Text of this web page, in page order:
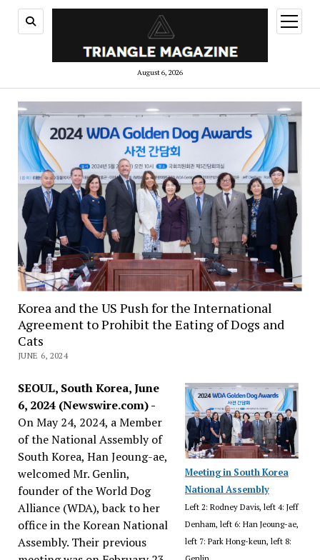
August 6, 2026
open
menu
Korea and the US Push for the International
Agreement to Prohibit the Eating of Dogs and
Cats
JUNE 6, 2024
Meeting in South Korea
National Assembly
Left 2: Rodney Davis, left 4: Jeff
Denham, left 6: Han Jeoung-ae,
left 7: Park Hong-keun, left 8:
SEOUL, South Korea, June
6, 2024 (Newswire.com) -
On May 24, 2024, a Member
of the National Assembly of
South Korea, Han Jeoung-ae,
welcomed Mr. Genlin,
founder of the World Dog
Alliance (WDA), back to her
office in the Korean National
Assembly. Their previous